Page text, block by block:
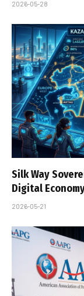
2026-05-28
Silk Way
Digital
2026-05-21